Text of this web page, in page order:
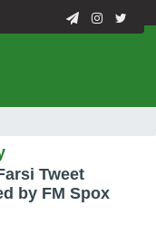
Tweet
by FM Spox